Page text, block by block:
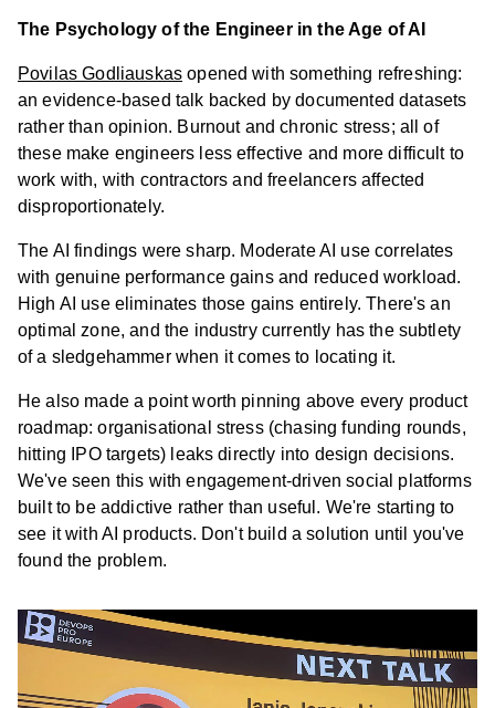
The Psychology of the Engineer in the Age of AI
Povilas Godliauskas opened with something refreshing:
an evidence-based talk backed by documented datasets
rather than opinion. Burnout and chronic stress; all of
these make engineers less effective and more difficult to
work with, with contractors and freelancers affected
disproportionately.
The AI findings were sharp. Moderate AI use correlates
with genuine performance gains and reduced workload.
High AI use eliminates those gains entirely. There's an
optimal zone, and the industry currently has the subtlety
of a sledgehammer when it comes to locating it.
He also made a point worth pinning above every product
roadmap: organisational stress (chasing funding rounds,
hitting IPO targets) leaks directly into design decisions.
We've seen this with engagement-driven social platforms
built to be addictive rather than useful. We're starting to
see it with AI products. Don't build a solution until you've
found the problem.